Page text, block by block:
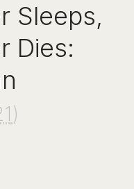
Sleeps,
Dies:
)